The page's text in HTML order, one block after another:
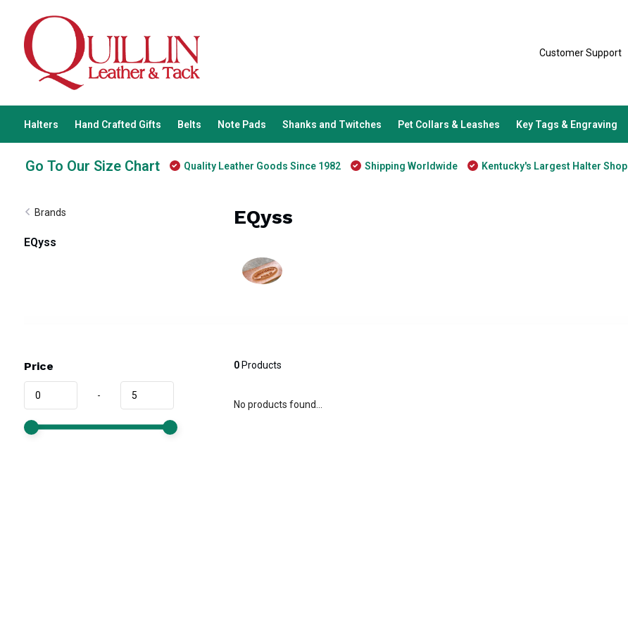
Customer Support
Halters Hand Crafted Gifts Belts Note Pads Shanks and Twitches Pet Collars & Leashes Key Tags & Engraving
Go To Our Size Chart Quality Leather Goods Since 1982 Shipping Worldwide Kentucky's Largest Halter Shop
Brands
EQyss
EQyss
Price
-
0Products
No products found...